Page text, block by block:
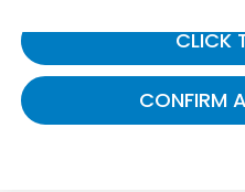
CLICK
CONFIRM